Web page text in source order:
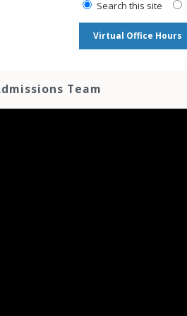
Search this site
Virtual Office Hours
Team